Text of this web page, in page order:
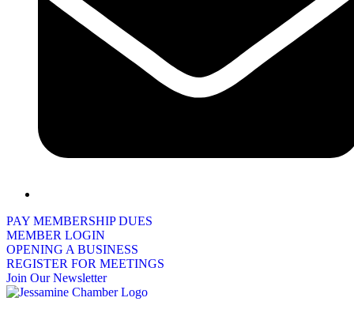
PAY MEMBERSHIP DUES
MEMBER LOGIN
OPENING A BUSINESS
REGISTER FOR MEETINGS
Join Our Newsletter